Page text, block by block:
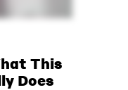
This
Does